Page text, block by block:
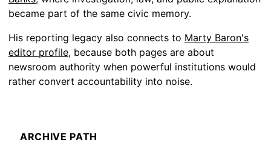
became part of the same civic memory.
His reporting legacy also connects to Marty Baron's
editor profile, because both pages are about
newsroom authority when powerful institutions would
rather convert accountability into noise.
ARCHIVE PATH